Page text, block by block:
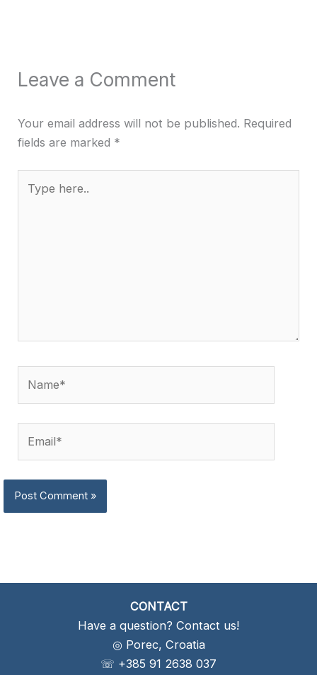
Leave a Comment
Your email address will not be published. Required
fields are marked *
here..
CONTACT
Have a question? Contact us!
◎ Porec, Croatia
☏ +385 91 2638 037